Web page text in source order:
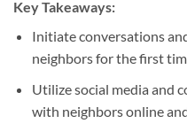
Key Takeaways:
Initiate conversations
neighbors for the first
Utilize social media and
with neighbors online